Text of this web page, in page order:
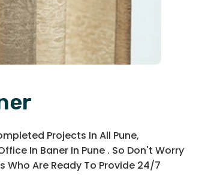
Projects In All Pune,
In Baner In Pune . So Don't Worry
Who Are Ready To Provide 24/7